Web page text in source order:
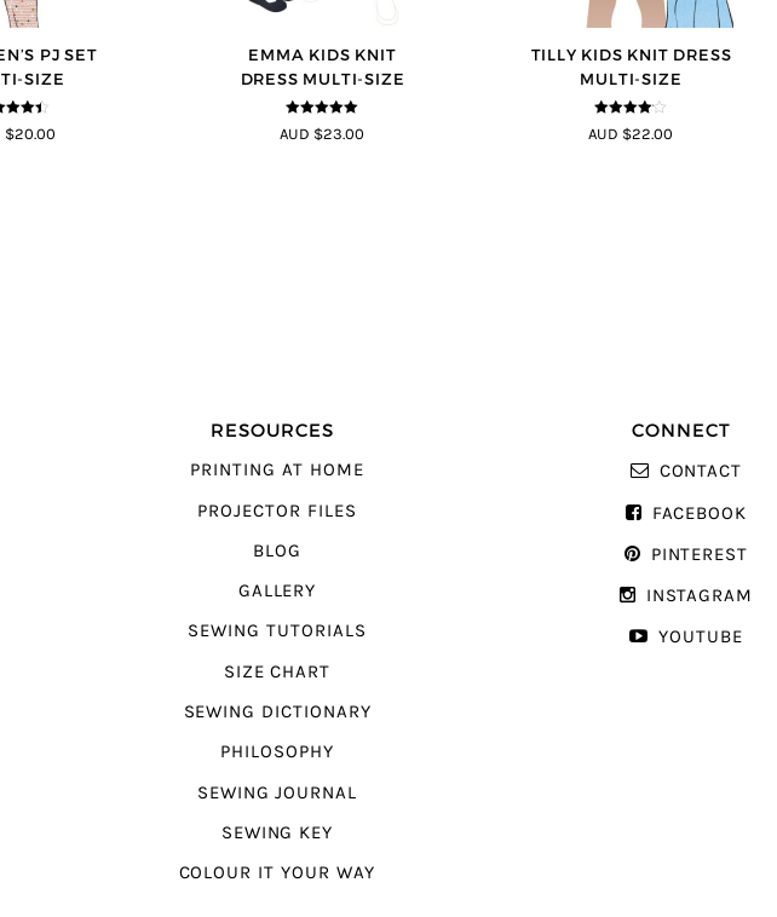
PJ SET
SIZE
out of
5$20.00
EMMA KIDS KNIT
DRESS MULTI-SIZE
5out of 5
AUD $23.00
TILLY KIDS KNIT DRESS
MULTI-SIZE
4 out of 5
AUD $22.00
RESOURCES
PRINTING AT HOME
PROJECTOR FILES
BLOG
GALLERY
SEWING TUTORIALS
SIZE CHART
SEWING DICTIONARY
PHILOSOPHY
SEWING JOURNAL
SEWING KEY
COLOUR IT YOUR WAY
CONNECT
CONTACT
FACEBOOK
PINTEREST
INSTAGRAM
YOUTUBE